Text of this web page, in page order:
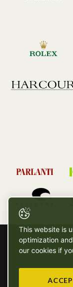
This website is
optimization
our cookies if